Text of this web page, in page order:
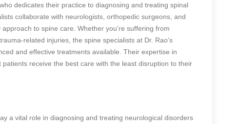
dedicates their practice to diagnosing and treating spinal
collaborate with neurologists, orthopedic surgeons, and
to spine care. Whether you’re suffering from
related injuries, the spine specialists at Dr. Rao’s
and effective treatments available. Their expertise in
receive the best care with the least disruption to their
a vital role in diagnosing and treating neurological disorders